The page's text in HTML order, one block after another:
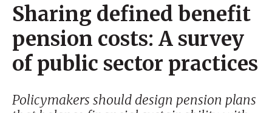
Sharing defined benefit
pension costs: A survey
of public sector practices
Policymakers should design pension plans